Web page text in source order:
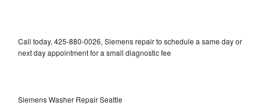
Call today, 425-880-0026, Siemens repair to schedule a same day or
next day appointment for a small diagnostic fee
Siemens Washer Repair Seattle